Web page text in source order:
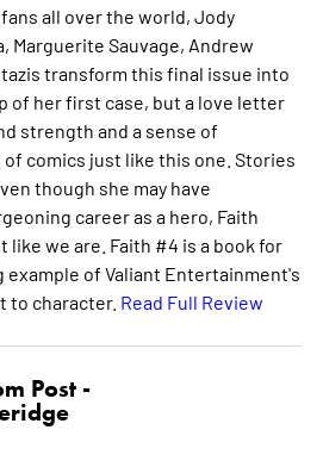
all over the world, Jody
Marguerite Sauvage, Andrew
transform this final issue into
of her first case, but a love letter
strength and a sense of
comics just like this one. Stories
though she may have
career as a hero, Faith
like we are. Faith #4 is a book for
example of Valiant Entertainment's
to character. Read Full Review
Post -